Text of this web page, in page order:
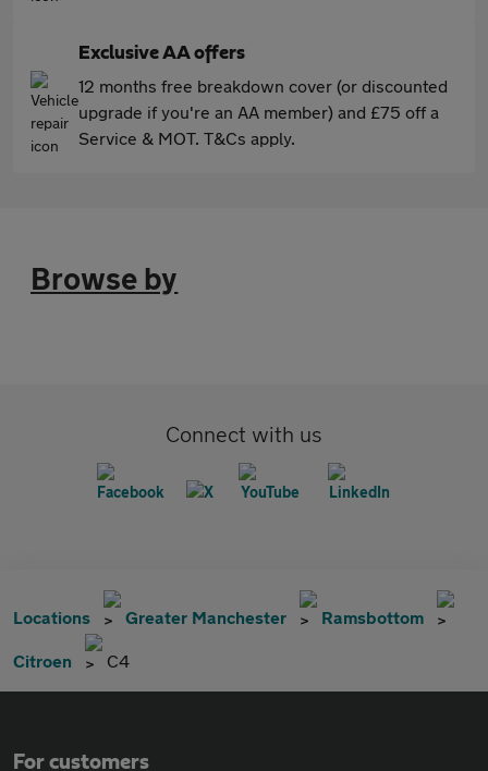
Exclusive AA offers
12 months free breakdown cover (or discounted
upgrade if you're an AA member) and £75 off a
Service & MOT. T&Cs apply.
Browse by
Connect with us
Locations Greater Manchester Ramsbottom
Citroen C4
For customers